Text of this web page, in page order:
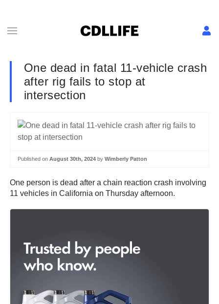
One dead in fatal 11-vehicle crash
after rig fails to stop at
intersection
Published on August 30th, 2024 by Wimberly Patton
One person is dead after a chain reaction crash involving
11 vehicles in California on Thursday afternoon.